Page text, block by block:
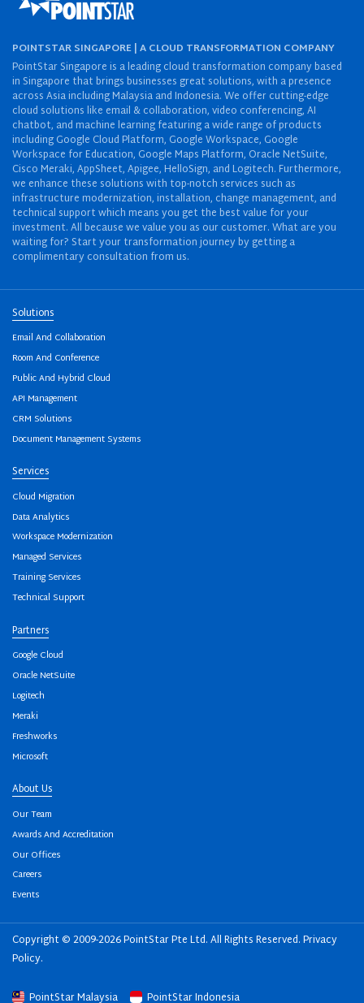
POINTSTAR SINGAPORE | A CLOUD TRANSFORMATION COMPANY
PointStar Singapore is a leading cloud transformation company based
in Singapore that brings businesses great solutions, with a presence
across Asia including Malaysia and Indonesia. We offer cutting-edge
cloud solutions like email & collaboration, video conferencing, AI
chatbot, and machine learning featuring a wide range of products
including Google Cloud Platform, Google Workspace, Google
Workspace for Education, Google Maps Platform, Oracle NetSuite,
Cisco Meraki, AppSheet, Apigee, HelloSign, and Logitech. Furthermore,
we enhance these solutions with top-notch services such as
infrastructure modernization, installation, change management, and
technical support which means you get the best value for your
investment. All because we value you as our customer. What are you
waiting for? Start your transformation journey by getting a
complimentary consultation from us.
Solutions
Email And Collaboration
Room And Conference
Public And Hybrid Cloud
API Management
CRM Solutions
Document Management Systems
Services
Cloud Migration
Data Analytics
Workspace Modernization
Managed Services
Training Services
Technical Support
Partners
Google Cloud
Oracle NetSuite
Logitech
Meraki
Freshworks
Microsoft
About Us
Our Team
Awards And Accreditation
Our Offices
Careers
Events
Copyright © 2009-2026 PointStar Pte Ltd. All Rights Reserved.Privacy
Policy.
PointStar Malaysia PointStar Indonesia